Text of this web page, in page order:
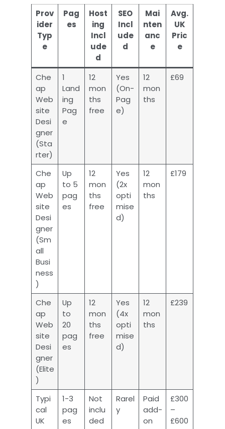
Prov
ider
Typ
e
Pag
es
Host
ing
Incl
ude
d
SEO
Incl
ude
d
Mai
nten
anc
e
Avg.
UK
Pric
e
Che
ap
Web
site
Desi
gner
(Sta
rter)
1
Land
ing
Pag
e
12
mon
ths
free
Yes
(On-
Pag
e)
12
mon
ths
£69
Che
ap
Web
site
Desi
gner
(Sm
all
Busi
ness
)
Up
to 5
pag
es
12
mon
ths
free
Yes
(2x
opti
mise
d)
12
mon
ths
£179
Che
ap
Web
site
Desi
gner
(Elite
)
Up
to
20
pag
es
12
mon
ths
free
Yes
(4x
opti
mise
d)
12
mon
ths
£239
Typi
cal
UK
1-3
pag
es
Not
inclu
ded
Rarel
y
Paid
add-
on
£300
–
£600